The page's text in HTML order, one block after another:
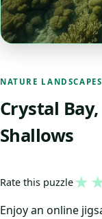
NATURE LANDSCAPES
Crystal
Shallows
Rate this puzzle★
Enjoy an online